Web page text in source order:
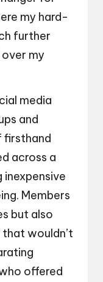
my hard-
further
my
media
and
firsthand
across a
inexpensive
Members
but also
that wouldn’t
offered